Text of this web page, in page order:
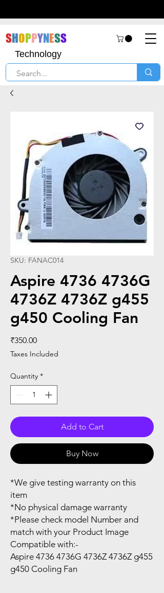
SHOPPYNESS
Technology
SKU: FANAC014
Aspire 4736 4736G
4736Z 4736Z g455
g450 Cooling Fan
₹350.00Price
Taxes Included
Quantity *
Add to Cart
Buy Now
*We give testing warranty on this
item
*No physical damage warranty
*Please check model Number and
match with your Product Image
Compatible with:-
Aspire 4736 4736G 4736Z 4736Z g455
g450 Cooling Fan